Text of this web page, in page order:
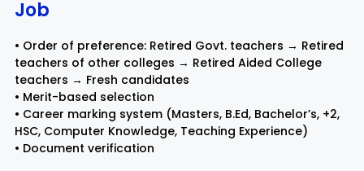
Job
• Order of preference: Retired Govt. teachers → Retired
teachers of other colleges → Retired Aided College
teachers → Fresh candidates
• Merit-based selection
• Career marking system (Masters, B.Ed, Bachelor’s, +2,
HSC, Computer Knowledge, Teaching Experience)
• Document verification